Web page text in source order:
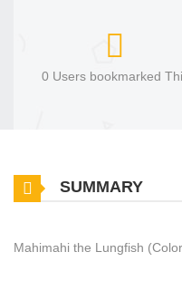
0 Users bookmarked
SUMMARY
Mahimahi the Lungfish